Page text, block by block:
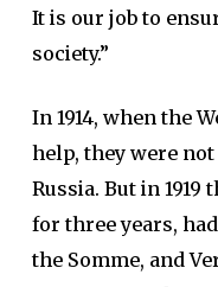
It is our job to
society.”
In 1914, when the
help, they were
Russia. But in
for three years,
the Somme, and